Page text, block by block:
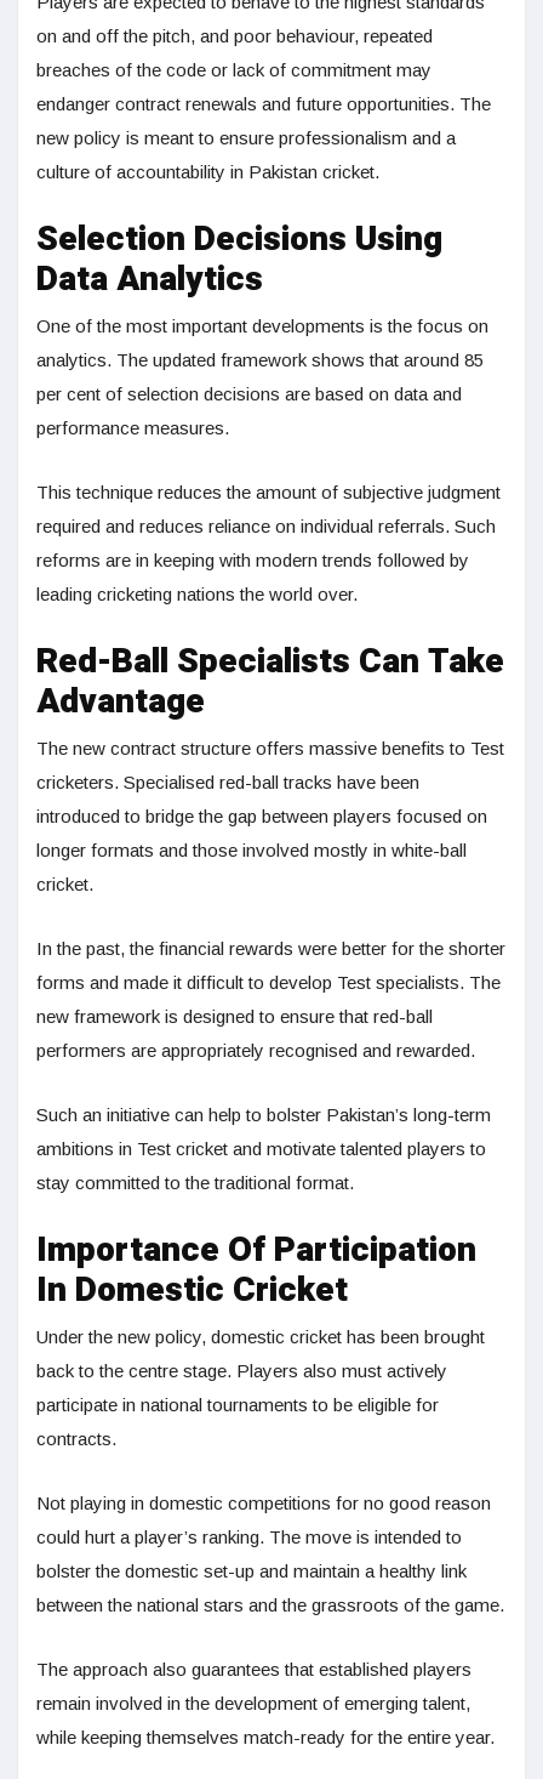
on and off the pitch, and poor behaviour, repeated
breaches of the code or lack of commitment may
endanger contract renewals and future opportunities. The
new policy is meant to ensure professionalism and a
culture of accountability in Pakistan cricket.
Selection Decisions Using
Data Analytics
One of the most important developments is the focus on
analytics. The updated framework shows that around 85
per cent of selection decisions are based on data and
performance measures.
This technique reduces the amount of subjective judgment
required and reduces reliance on individual referrals. Such
reforms are in keeping with modern trends followed by
leading cricketing nations the world over.
Red-Ball Specialists Can Take
Advantage
The new contract structure offers massive benefits to Test
cricketers. Specialised red-ball tracks have been
introduced to bridge the gap between players focused on
longer formats and those involved mostly in white-ball
cricket.
In the past, the financial rewards were better for the shorter
forms and made it difficult to develop Test specialists. The
new framework is designed to ensure that red-ball
performers are appropriately recognised and rewarded.
Such an initiative can help to bolster Pakistan’s long-term
ambitions in Test cricket and motivate talented players to
stay committed to the traditional format.
Importance Of Participation
In Domestic Cricket
Under the new policy, domestic cricket has been brought
back to the centre stage. Players also must actively
participate in national tournaments to be eligible for
contracts.
Not playing in domestic competitions for no good reason
could hurt a player’s ranking. The move is intended to
bolster the domestic set-up and maintain a healthy link
between the national stars and the grassroots of the game.
The approach also guarantees that established players
remain involved in the development of emerging talent,
while keeping themselves match-ready for the entire year.